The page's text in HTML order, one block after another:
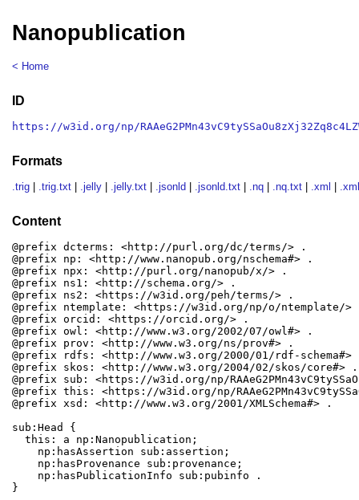
Nanopublication
< Home
ID
https://w3id.org/np/
Formats
.trig .trig.txt .jelly .jelly.txt .jsonld .jsonld.txt .nq .nq.txt .xml
Content
@prefix dcterms: <http://purl.org/dc/terms/> .
@prefix np: <http://www.nanopub.org/nschema#> .
@prefix npx: <http://purl.org/nanopub/x/> .
@prefix ns1: <http://schema.org/> .
@prefix ns2: <https://w3id.org/peh/terms/> .
@prefix ntemplate: <https://w3id.org/np/o/ntemplate/>
@prefix orcid: <https://orcid.org/> .
@prefix owl: <http://www.w3.org/2002/07/owl#> .
@prefix prov: <http://www.w3.org/ns/prov#> .
@prefix rdfs: <http://www.w3.org/2000/01/rdf-schema#>
@prefix skos: <http://www.w3.org/2004/02/skos/core#> .
@prefix sub: <https://w3id.org/np/
@prefix this: <https://w3id.org/np/
@prefix xsd: <http://www.w3.org/2001/XMLSchema#> .
sub:Head {
  this: a np:Nanopublication;
    np:hasAssertion sub:assertion;
    np:hasProvenance sub:provenance;
    np:hasPublicationInfo sub:pubinfo .
}